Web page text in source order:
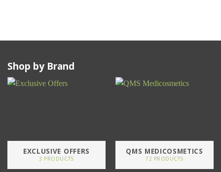
Shop by Brand
EXCLUSIVE OFFERS
3 PRODUCTS
QMS MEDICOSMETICS
72 PRODUCTS